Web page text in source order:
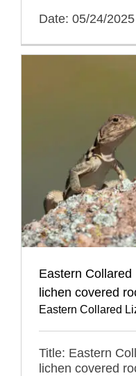
Date: 05/24/2025
Eastern
lichen covered
Eastern Collared
Title: Eastern
lichen covered